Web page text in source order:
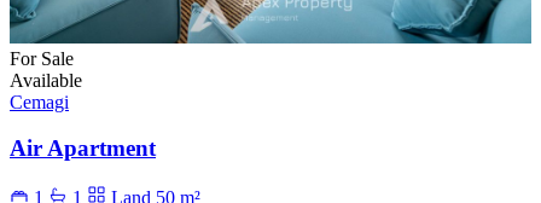
For Sale
Available
Cemagi
Air Apartment
1 1
Land 50 m²